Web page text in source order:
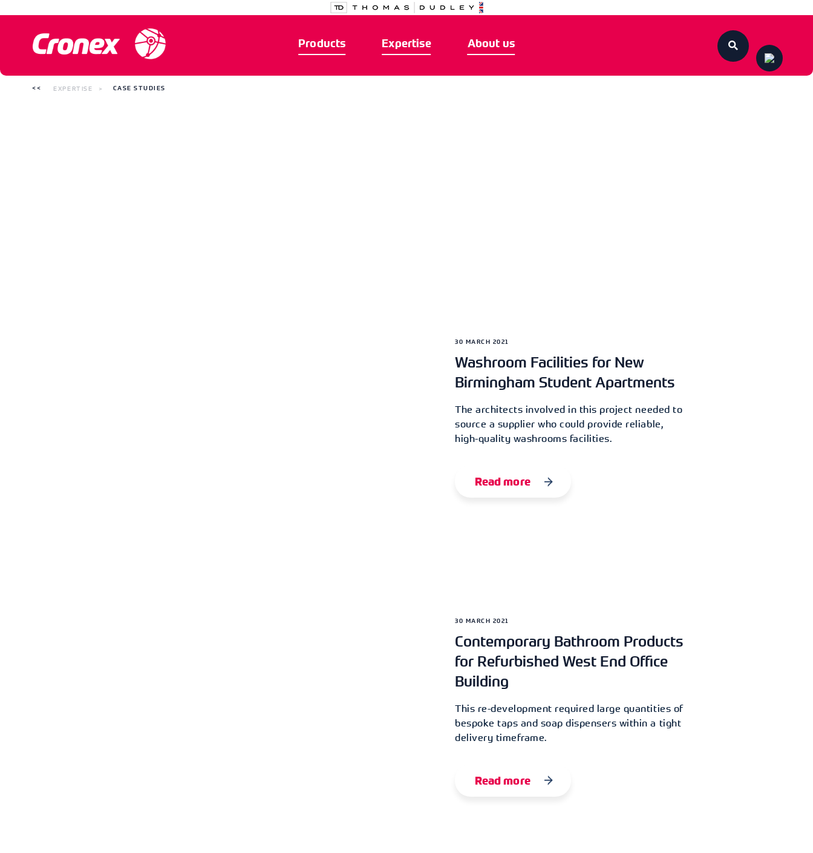
Products Expertise About us
EXPERTISE CASE STUDIES
30 MARCH 2021
Washroom Facilities for New
Birmingham Student Apartments
The architects involved in this project needed to
source a supplier who could provide reliable,
high-quality washrooms facilities.
Read more
30 MARCH 2021
Contemporary Bathroom Products
for Refurbished West End Office
Building
This re-development required large quantities of
bespoke taps and soap dispensers within a tight
delivery timeframe.
Read more